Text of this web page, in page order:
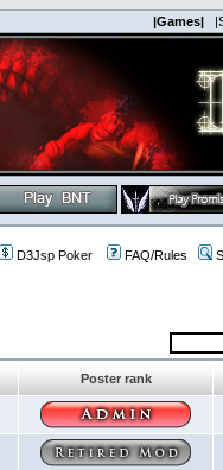
|Games|
D3Jsp Poker FAQ/Rules
Poster rank